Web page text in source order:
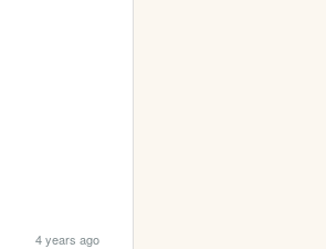
4 years ago